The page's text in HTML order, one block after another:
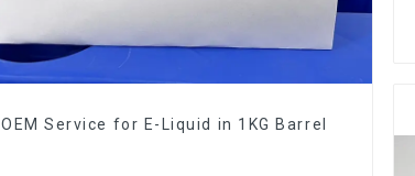
OEM Service for E-Liquid in 1KG Barrel